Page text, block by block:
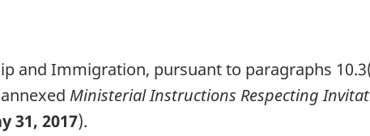
and Immigration, pursuant to paragraphs
Ministerial Instructions Respecting
31, 2017).